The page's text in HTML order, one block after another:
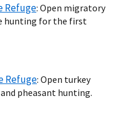
Refuge: Open migratory
hunting for the first
Refuge: Open turkey
pheasant hunting.